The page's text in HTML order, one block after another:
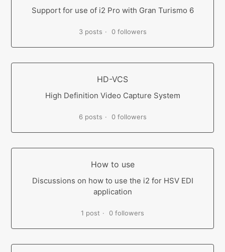
Support for use of i2 Pro with Gran Turismo 6
3 posts 0 followers
HD-VCS
High Definition Video Capture System
6 posts 0 followers
How to use
Discussions on how to use the i2 for HSV EDI
application
1 post 0 followers